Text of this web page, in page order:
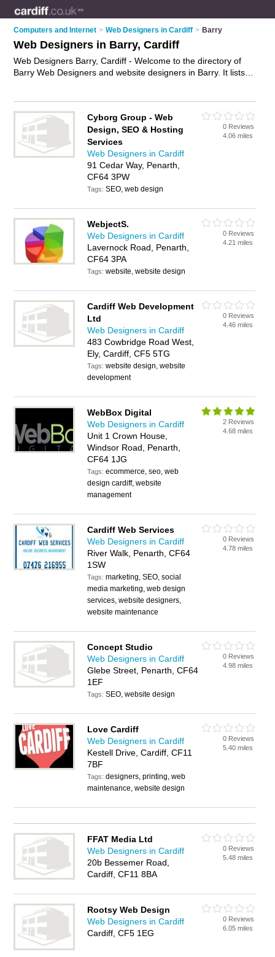
Computers and Internet > Web Designers in Cardiff > Barry
Web Designers in Barry, Cardiff
Web Designers Barry, Cardiff - Welcome to the directory of
Barry Web Designers and website designers in Barry. It lists
Barry, Cardiff and write your own review. Are you a website
designer in Barry? Why notadvertiseyour web design
services business on the Barry Business Directory – IT'S
FREE!
Cyborg Group - Web
Design, SEO & Hosting
Services
Web Designers in Cardiff
91 Cedar Way, Penarth,
CF64 3PW
Tags:SEO, web design
0 Reviews
4.06 miles
WebjectS.
Web Designers in Cardiff
Lavernock Road, Penarth,
CF64 3PA
Tags:website, website design
0 Reviews
4.21 miles
Cardiff Web Development
Ltd
Web Designers in Cardiff
483 Cowbridge Road West,
Ely, Cardiff, CF5 5TG
Tags:website design, website
development
0 Reviews
4.46 miles
WebBox Digital
Web Designers in Cardiff
Unit 1 Crown House,
Windsor Road, Penarth,
CF64 1JG
Tags:ecommerce, seo, web
design cardiff, website
management
2 Reviews
4.68 miles
Cardiff Web Services
Web Designers in Cardiff
River Walk, Penarth, CF64
1SW
Tags:marketing, SEO, social
media marketing, web design
services, website designers,
website maintenance
0 Reviews
4.78 miles
Concept Studio
Web Designers in Cardiff
Glebe Street, Penarth, CF64
1EF
Tags:SEO, website design
0 Reviews
4.98 miles
Love Cardiff
Web Designers in Cardiff
Kestell Drive, Cardiff, CF11
7BF
Tags:designers, printing, web
maintenance, website design
0 Reviews
5.40 miles
FFAT Media Ltd
Web Designers in Cardiff
20b Bessemer Road,
Cardiff, CF11 8BA
0 Reviews
5.48 miles
Rootsy Web Design
Web Designers in Cardiff
Cardiff, CF5 1EG
0 Reviews
6.05 miles